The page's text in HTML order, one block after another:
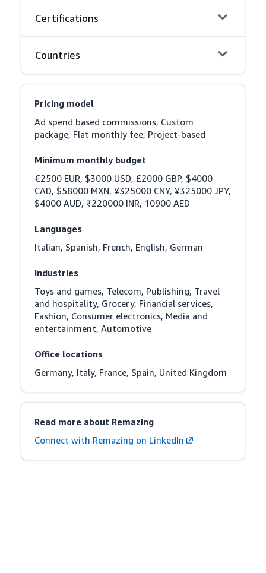
Certifications
Countries
Pricing model
Ad spend based commissions, Custom
package, Flat monthly fee, Project-based
Minimum monthly budget
€2500 EUR, $3000 USD, £2000 GBP, $4000
CAD, $58000 MXN, ¥325000 CNY, ¥325000 JPY,
$4000 AUD, ₹220000 INR, 10900 AED
Languages
Italian, Spanish, French, English, German
Industries
Toys and games, Telecom, Publishing, Travel
and hospitality, Grocery, Financial services,
Fashion, Consumer electronics, Media and
entertainment, Automotive
Office locations
Germany, Italy, France, Spain, United Kingdom
Read more about Remazing
Connect with Remazing on LinkedIn